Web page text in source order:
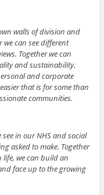
walls of division and
can see different
Together we can
and sustainability.
and corporate
that is for some than
communities.
see in our NHS and social
asked to make. Together
life, we can build an
face up to the growing